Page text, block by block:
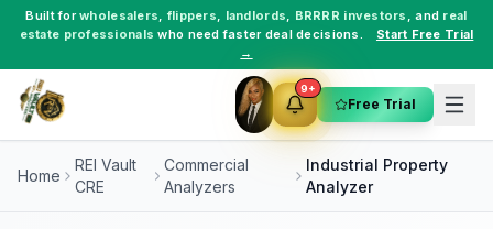
Built forwholesalers, flippers, landlords, BRRRR investors , and real
estate professionals who need faster deal decisions.
Start Free Trial
→
9+
Free Trial
Home
REI Vault
CRE
Commercial
Analyzers
Industrial Property
Analyzer